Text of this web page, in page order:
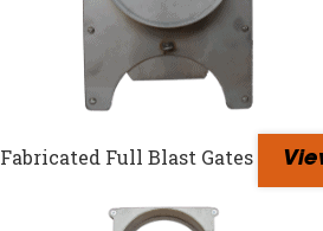
Fabricated Full Blast Gates